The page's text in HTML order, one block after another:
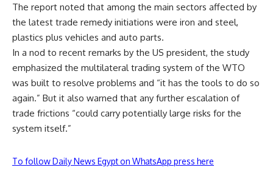
The report noted that among the main sectors affected by
the latest trade remedy initiations were iron and steel,
plastics plus vehicles and auto parts.
In a nod to recent remarks by the US president, the study
emphasized the multilateral trading system of the WTO
was built to resolve problems and “it has the tools to do so
again.” But it also warned that any further escalation of
trade frictions “could carry potentially large risks for the
system itself.”
To follow Daily News Egypt on WhatsApp press here